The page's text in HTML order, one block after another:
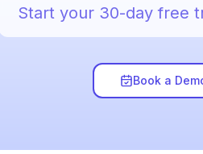
Start your 30-day free
Book a